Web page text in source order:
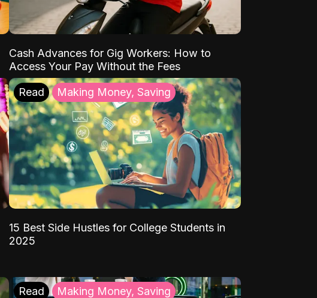
Cash Advances for Gig Workers: How to
Access Your Pay Without the Fees
Read Making Money, Saving
15 Best Side Hustles for College Students in
2025
Read Making Money, Saving